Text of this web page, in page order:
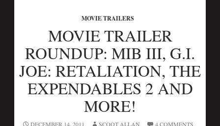
MOVIE TRAILERS
MOVIE TRAILER
ROUNDUP: MIB III, G.I.
JOE: RETALIATION, THE
EXPENDABLES 2 AND
MORE!
DECEMBER 14, 2011 SCOOT ALLAN 4 COMMENTS